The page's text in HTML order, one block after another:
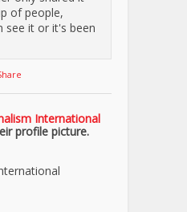
of people,
see it or it's been
International
profile picture.